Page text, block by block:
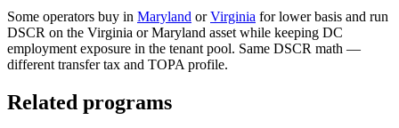
Some operators buy in Maryland orVirginia for lower basis and run
DSCR on the Virginia or Maryland asset while keeping DC
employment exposure in the tenant pool. Same DSCR math —
different transfer tax and TOPA profile.
Related programs